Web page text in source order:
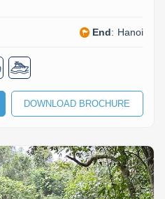
End: Hanoi
DOWNLOAD BROCHURE